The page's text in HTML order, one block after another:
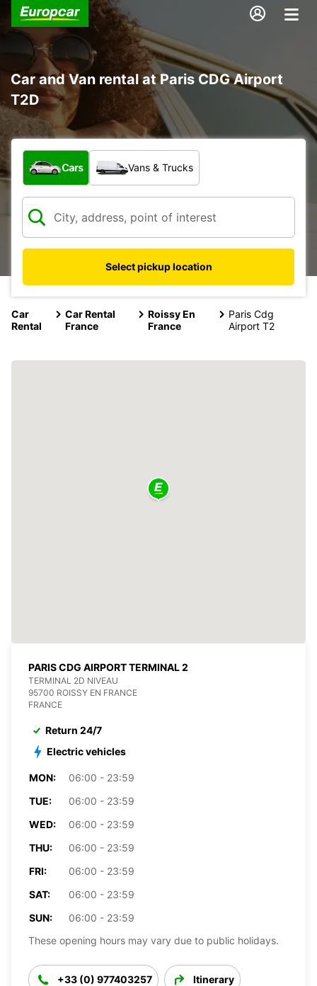
Car and Van rental at Paris CDG Airport
T2D
What type of vehicle?
Cars Vans & Trucks
Select pickup location
Car
Rental
Car Rental
France
Roissy En
France
Paris Cdg
Airport T2
PARIS CDG AIRPORT TERMINAL 2
TERMINAL 2D NIVEAU
95700 ROISSY EN FRANCE
FRANCE
Return 24/7
Electric vehicles
MON:
06:00 - 23:59
TUE:
06:00 - 23:59
WED:
06:00 - 23:59
THU:
06:00 - 23:59
FRI:
06:00 - 23:59
SAT:
06:00 - 23:59
SUN:
06:00 - 23:59
These opening hours may vary due to public holidays.
+33 (0) 977403257 Itinerary